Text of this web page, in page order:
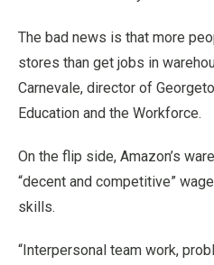
The bad news is that more
stores than get jobs in
Carnevale, director of
Education and the Workforce.
On the flip side, Amazon’s
“decent and competitive”
skills.
“Interpersonal team work,